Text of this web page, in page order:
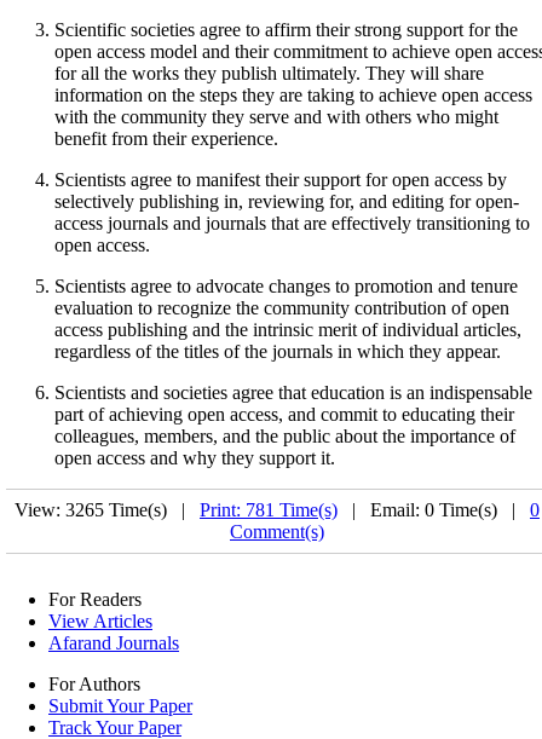
Scientific societies agree to affirm their strong support for the
open access model and their commitment to achieve open
for all the works they publish ultimately. They will share
information on the steps they are taking to achieve open access
with the community they serve and with others who might
benefit from their experience.
Scientists agree to manifest their support for open access by
selectively publishing in, reviewing for, and editing for open-
access journals and journals that are effectively transitioning to
open access.
Scientists agree to advocate changes to promotion and tenure
evaluation to recognize the community contribution of open
access publishing and the intrinsic merit of individual articles,
regardless of the titles of the journals in which they appear.
Scientists and societies agree that education is an indispensable
part of achieving open access, and commit to educating their
colleagues, members, and the public about the importance of
open access and why they support it.
View: 3265 Time(s) | Print: 781 Time(s) | Email: 0 Time(s) | 0
Comment(s)
For Readers
View Articles
Afarand Journals
For Authors
Submit Your Paper
Track Your Paper